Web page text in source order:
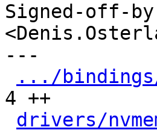
Signed-off-
---
.../
4 ++
drivers/